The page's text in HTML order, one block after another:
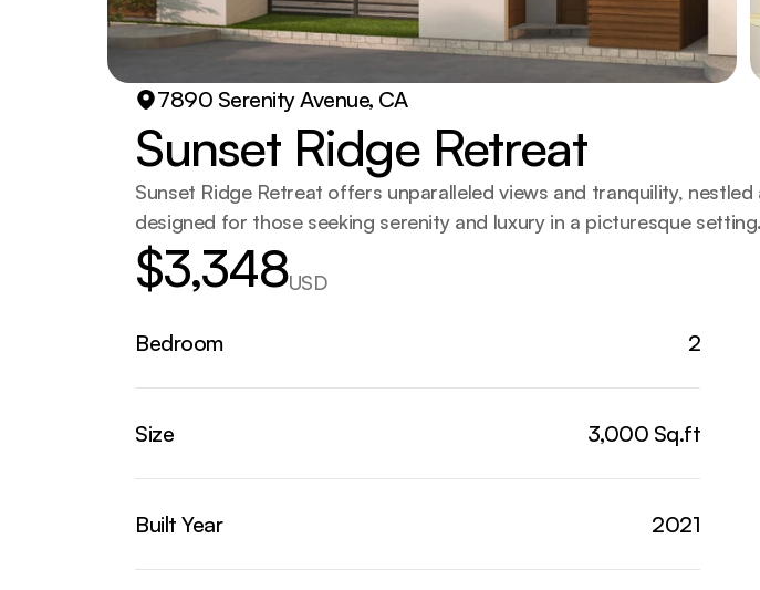
7890 Serenity Avenue, CA
Sunset Ridge Retreat
Sunset Ridge Retreat offers unparalleled views and tranquility,
designed for those seeking serenity and luxury in a picturesque setting.
$3,348USD
Bedroom 2
Size 3,000 Sq.ft
Built Year 2021